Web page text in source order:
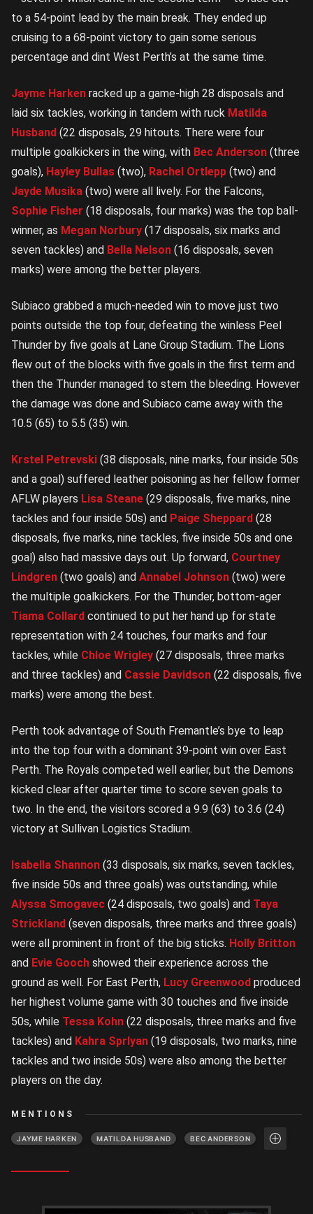
to a 54-point lead by the main break. They ended up
cruising to a 68-point victory to gain some serious
percentage and dint West Perth’s at the same time.
Jayme Harken racked up a game-high 28 disposals and
laid six tackles, working in tandem with ruck Matilda
Husband (22 disposals, 29 hitouts. There were four
multiple goalkickers in the wing, with Bec Anderson (three
goals), Hayley Bullas (two), Rachel Ortlepp (two) and
Jayde Musika (two) were all lively. For the Falcons,
Sophie Fisher (18 disposals, four marks) was the top ball-
winner, as Megan Norbury (17 disposals, six marks and
seven tackles) and Bella Nelson (16 disposals, seven
marks) were among the better players.
Subiaco grabbed a much-needed win to move just two
points outside the top four, defeating the winless Peel
Thunder by five goals at Lane Group Stadium. The Lions
flew out of the blocks with five goals in the first term and
then the Thunder managed to stem the bleeding. However
the damage was done and Subiaco came away with the
10.5 (65) to 5.5 (35) win.
Krstel Petrevski (38 disposals, nine marks, four inside 50s
and a goal) suffered leather poisoning as her fellow former
AFLW players Lisa Steane (29 disposals, five marks, nine
tackles and four inside 50s) and Paige Sheppard (28
disposals, five marks, nine tackles, five inside 50s and one
goal) also had massive days out. Up forward, Courtney
Lindgren (two goals) and Annabel Johnson (two) were
the multiple goalkickers. For the Thunder, bottom-ager
Tiama Collard continued to put her hand up for state
representation with 24 touches, four marks and four
tackles, while Chloe Wrigley (27 disposals, three marks
and three tackles) and Cassie Davidson (22 disposals, five
marks) were among the best.
Perth took advantage of South Fremantle’s bye to leap
into the top four with a dominant 39-point win over East
Perth. The Royals competed well earlier, but the Demons
kicked clear after quarter time to score seven goals to
two. In the end, the visitors scored a 9.9 (63) to 3.6 (24)
victory at Sullivan Logistics Stadium.
Isabella Shannon (33 disposals, six marks, seven tackles,
five inside 50s and three goals) was outstanding, while
Alyssa Smogavec (24 disposals, two goals) and Taya
Strickland (seven disposals, three marks and three goals)
were all prominent in front of the big sticks. Holly Britton
and Evie Gooch showed their experience across the
ground as well. For East Perth, Lucy Greenwood produced
her highest volume game with 30 touches and five inside
50s, while Tessa Kohn (22 disposals, three marks and five
tackles) and Kahra Sprlyan (19 disposals, two marks, nine
tackles and two inside 50s) were also among the better
players on the day.
MENTIONS
JAYME HARKEN MATILDA HUSBAND BEC ANDERSON